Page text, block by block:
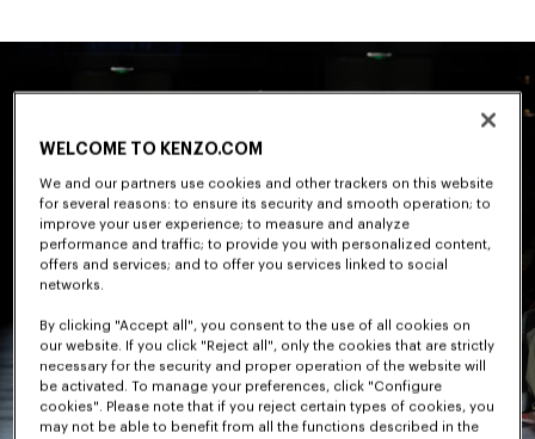
WELCOME TO KENZO.COM
We and our partners use cookies and other trackers on this website
for several reasons: to ensure its security and smooth operation; to
improve your user experience; to measure and analyze
performance and traffic; to provide you with personalized content,
offers and services; and to offer you services linked to social
networks.
By clicking "Accept all", you consent to the use of all cookies on
our website. If you click "Reject all", only the cookies that are strictly
necessary for the security and proper operation of the website will
be activated. To manage your preferences, click "Configure
cookies". Please note that if you reject certain types of cookies, you
may not be able to benefit from all the functions described in the